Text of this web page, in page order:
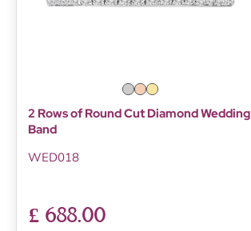
2 Rows of Round Cut Diamond Wedding
Band
WED018
£ 688.00